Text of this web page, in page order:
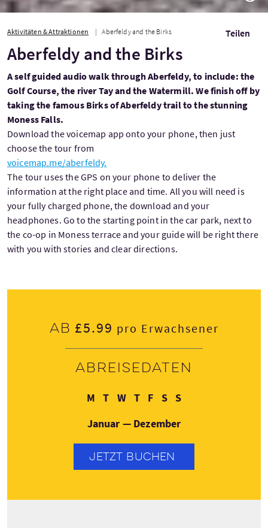
Aktivitäten & Attraktionen Aberfeldy and the Birks Teilen
Aberfeldy and the Birks
A self guided audio walk through Aberfeldy, to include: the
Golf Course, the river Tay and the Watermill. We finish off by
taking the famous Birks of Aberfeldy trail to the stunning
Moness Falls.
Download the voicemap app onto your phone, then just
choose the tour from
voicemap.me/aberfeldy.
The tour uses the GPS on your phone to deliver the
information at the right place and time. All you will need is
your fully charged phone, the download and your
headphones. Go to the starting point in the car park, next to
the co-op in Moness terrace and your guide will be right there
with you with stories and clear directions.
Ab £5.99 pro Erwachsener
Abreisedaten
M Montag
TDienstag
WMittwoch
TDonnerstag
FFreitag
SSamstag
SSonntag
Januar — Dezember
JETZT BUCHEN